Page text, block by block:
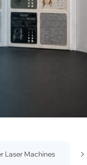
Laser Machines